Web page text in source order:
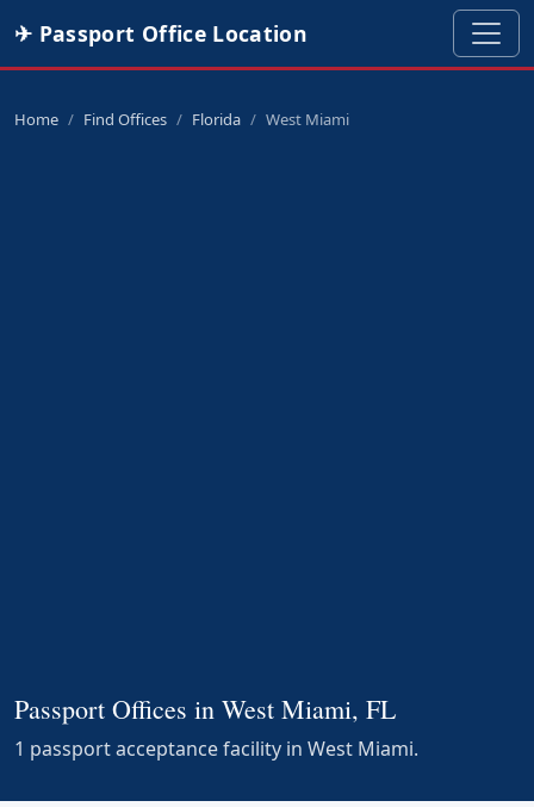
✈ Passport Office Location
Home Find Offices Florida West Miami
Passport Offices in West Miami, FL
1 passport acceptance facility in West Miami.